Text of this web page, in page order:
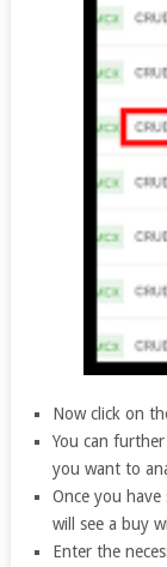
Now click on
You can
you want to
Once you
will see a buy
Enter the